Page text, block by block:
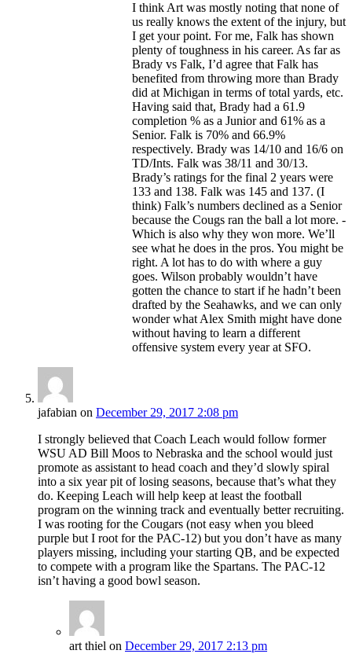
I think Art was mostly noting that none of
us really knows the extent of the injury, but
I get your point. For me, Falk has shown
plenty of toughness in his career. As far as
Brady vs Falk, I’d agree that Falk has
benefited from throwing more than Brady
did at Michigan in terms of total yards, etc.
Having said that, Brady had a 61.9
completion % as a Junior and 61% as a
Senior. Falk is 70% and 66.9%
respectively. Brady was 14/10 and 16/6 on
TD/Ints. Falk was 38/11 and 30/13.
Brady’s ratings for the final 2 years were
133 and 138. Falk was 145 and 137. (I
think) Falk’s numbers declined as a Senior
because the Cougs ran the ball a lot more. -
Which is also why they won more. We’ll
see what he does in the pros. You might be
right. A lot has to do with where a guy
goes. Wilson probably wouldn’t have
gotten the chance to start if he hadn’t been
drafted by the Seahawks, and we can only
wonder what Alex Smith might have done
without having to learn a different
offensive system every year at SFO.
jafabian on December 29, 2017 2:08 pm
I strongly believed that Coach Leach would follow former
WSU AD Bill Moos to Nebraska and the school would just
promote as assistant to head coach and they’d slowly spiral
into a six year pit of losing seasons, because that’s what they
do. Keeping Leach will help keep at least the football
program on the winning track and eventually better recruiting.
I was rooting for the Cougars (not easy when you bleed
purple but I root for the PAC-12) but you don’t have as many
players missing, including your starting QB, and be expected
to compete with a program like the Spartans. The PAC-12
isn’t having a good bowl season.
art thiel on December 29, 2017 2:13 pm